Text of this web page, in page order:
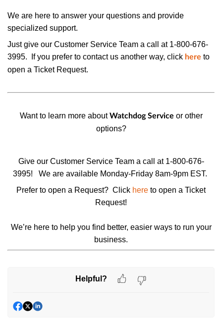
We are here to answer your questions and provide
specialized support.
Just give our Customer Service Team a call at 1-800-676-
3995. If you prefer to contact us another way, click here to
open a Ticket Request.
Want to learn more about Watchdog Service or other
options?
Give our Customer Service Team a call at 1-800-676-
3995!
We are available Monday-Friday 8am-9pm EST.
Prefer to open a Request? Click here to open a Ticket
Request!
We’re here to help you find better, easier ways to run your
business.
Helpful?